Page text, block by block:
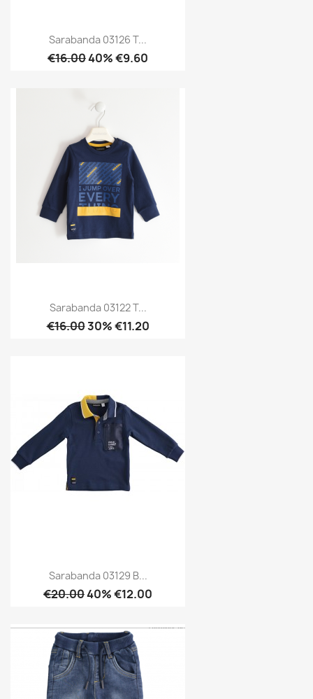
Sarabanda 03126 T...
€16.0040% €9.60
Sarabanda 03122 T...
€16.0030% €11.20
Sarabanda 03129 B...
€20.0040% €12.00